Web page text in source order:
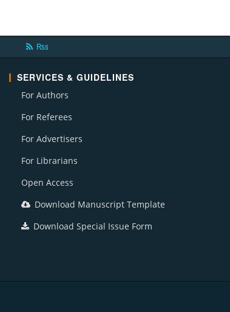
Rss
SERVICES & GUIDELINES
For Authors
For Referees
For Advertisers
For Librarians
Open Access
Download Manuscript Template
Download Special Issue Form